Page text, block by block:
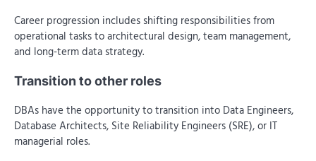
Career progression includes shifting responsibilities from
operational tasks to architectural design, team management,
and long-term data strategy.
Transition to other roles
DBAs have the opportunity to transition into Data Engineers,
Database Architects, Site Reliability Engineers (SRE), or IT
managerial roles.